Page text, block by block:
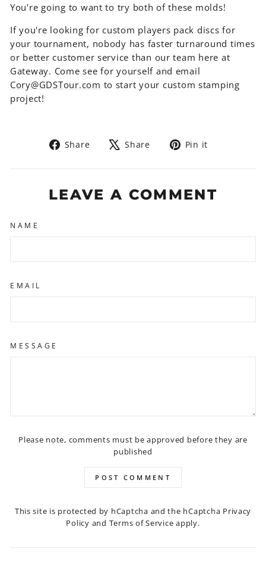
You're going to want to try both of these molds!
If you're looking for custom players pack discs for
your tournament, nobody has faster turnaround times
or better customer service than our team here at
Gateway. Come see for yourself and email
Cory@GDSTour.com to start your custom stamping
project!
Share
Share
Facebook
Share
Tweet
X
Pin it
Pinterest
LEAVE A COMMENT
NAME
EMAIL
MESSAGE
Please note, comments must be approved before they are
published
POST COMMENT
This site is protected by hCaptcha and the hCaptcha Privacy
Policy and Terms of Service apply.